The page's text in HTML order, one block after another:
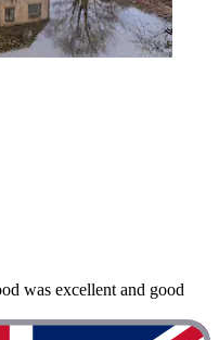
was excellent and good